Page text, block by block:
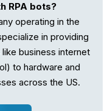
RPA bots?
operating in the
in providing
business internet
to hardware and
across the US.